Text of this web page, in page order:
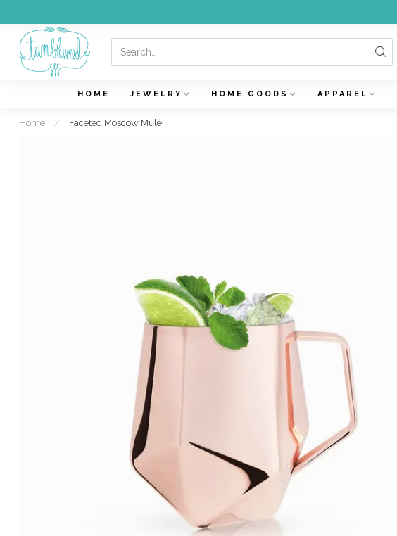
HOME JEWELRY HOME GOODS APPAREL
Home / Faceted Moscow Mule